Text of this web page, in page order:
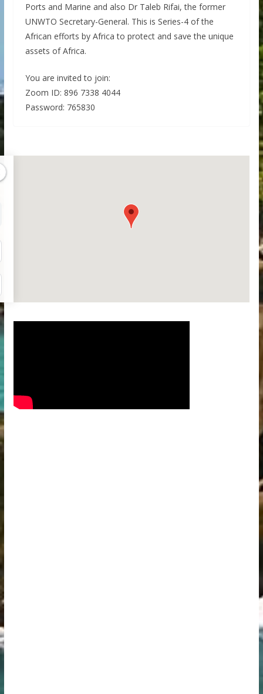
Ports and Marine and also Dr Taleb Rifai, the former
UNWTO Secretary-General. This is Series-4 of the
African efforts by Africa to protect and save the unique
assets of Africa.
You are invited to join:
Zoom ID: 896 7338 4044
Password: 765830